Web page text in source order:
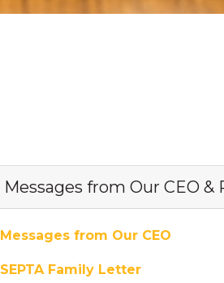
Messages from Our CEO &
Messages from Our CEO
SEPTA Family Letter